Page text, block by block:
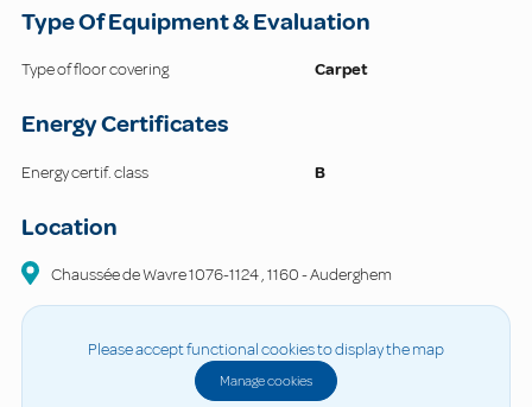
Type Of Equipment & Evaluation
Type of floor covering Carpet
Energy Certificates
Energy certif. class B
Location
Chaussée de Wavre1076-1124,1160-Auderghem
Please accept functional cookies to display the map
Manage cookies